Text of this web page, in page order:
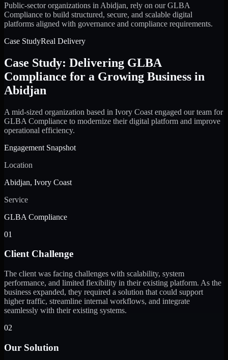
Public-sector organizations in Abidjan, rely on our GLBA
Compliance to build structured, secure, and scalable digital
platforms aligned with governance and compliance requirements.
Case StudyReal Delivery
Case Study: Delivering GLBA
Compliance for a Growing Business in
Abidjan
A mid-sized organization based in Ivory Coast engaged our team for
GLBA Compliance to modernize their digital platform and improve
operational efficiency.
Engagement Snapshot
Location
Abidjan, Ivory Coast
Service
GLBA Compliance
01
Client Challenge
The client was facing challenges with scalability, system
performance, and limited flexibility in their existing platform. As the
business expanded, they required a solution that could support
higher traffic, streamline internal workflows, and integrate
seamlessly with their existing systems.
02
Our Solution